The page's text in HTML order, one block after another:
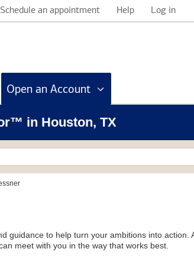
Schedule an appointment Help Log in
Open an Account
in Houston, TX
guidance to help turn your ambitions into action.
meet with you in the way that works best.